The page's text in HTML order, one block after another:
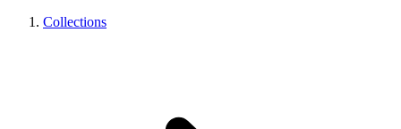
Collections